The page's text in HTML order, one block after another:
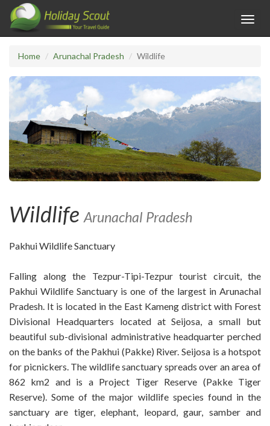
Home Arunachal Pradesh Wildlife
Wildlife Arunachal Pradesh
Pakhui Wildlife Sanctuary
Falling along the Tezpur-Tipi-Tezpur tourist circuit, the
Pakhui Wildlife Sanctuary is one of the largest in Arunachal
Pradesh. It is located in the East Kameng district with Forest
Divisional Headquarters located at Seijosa, a small but
beautiful sub-divisional administrative headquarter perched
on the banks of the Pakhui (Pakke) River. Seijosa is a hotspot
for picnickers. The wildlife sanctuary spreads over an area of
862 km2 and is a Project Tiger Reserve (Pakke Tiger
Reserve). Some of the major wildlife species found in the
sanctuary are tiger, elephant, leopard, gaur, samber and